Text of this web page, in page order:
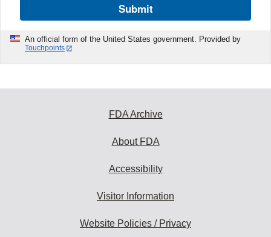
Submit
An official form of the United States government. Provided by
Touchpoints
FDA Archive
About FDA
Accessibility
Visitor Information
Website Policies / Privacy